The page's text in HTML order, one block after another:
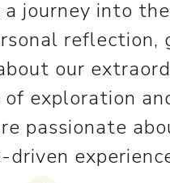
journey into
reflection,
our
of exploration
passionate